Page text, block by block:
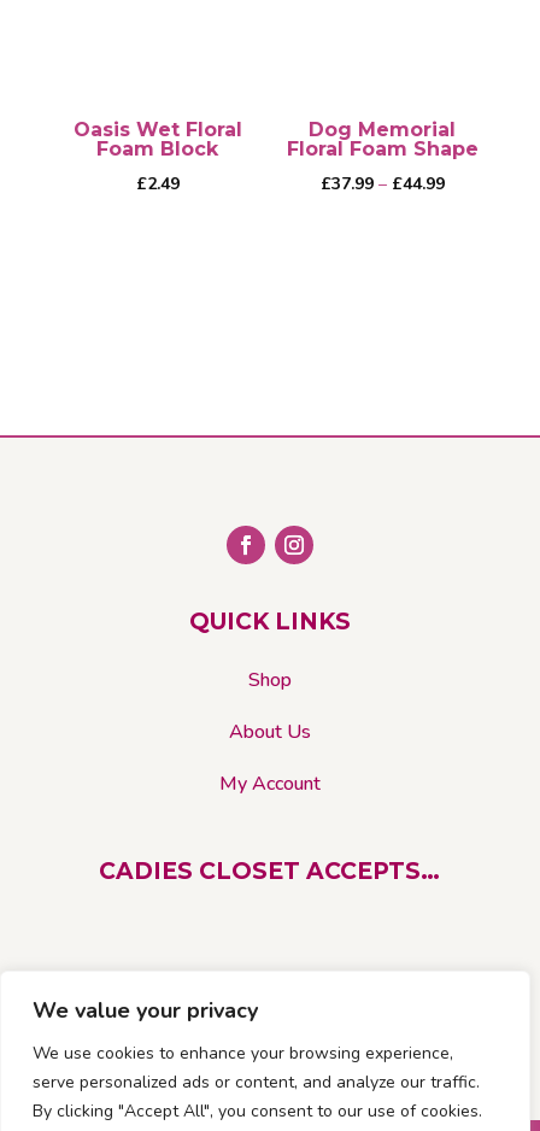
We value your privacy
We use cookies to enhance your browsing experience,
serve personalized ads or content, and analyze our traffic.
By clicking "Accept All", you consent to our use of cookies.
Oasis Wet Floral
Foam Block
£2.49
Dog Memorial
Floral Foam Shape
£37.99 – £44.99Price
The
be
chosen
the
page
QUICK LINKS
Shop
About Us
My Account
CADIES CLOSET ACCEPTS…